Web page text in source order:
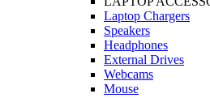
Laptop Chargers
Speakers
Headphones
External Drives
Webcams
Mouse